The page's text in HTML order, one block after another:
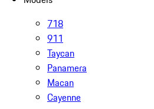
718
911
Taycan
Panamera
Macan
Cayenne